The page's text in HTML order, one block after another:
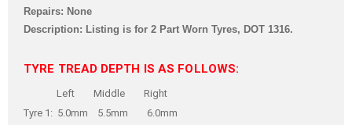
Repairs: None
Description: Listing is for 2 Part Worn Tyres, DOT 1316.
TYRE TREAD DEPTH IS AS FOLLOWS:
Left Middle Right
Tyre 1: 5.0mm 5.5mm 6.0mm